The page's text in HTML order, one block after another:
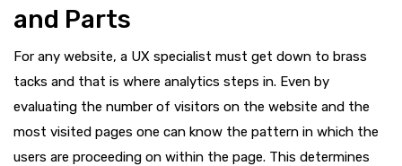
and Parts
For any website, a UX specialist must get down to brass
tacks and that is where analytics steps in. Even by
evaluating the number of visitors on the website and the
most visited pages one can know the pattern in which the
users are proceeding on within the page. This determines